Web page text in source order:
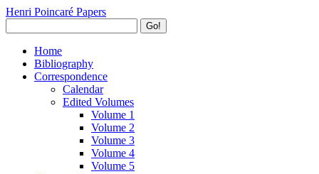
Henri Poincaré Papers
Go!
Home
Bibliography
Correspondence
Calendar
Edited Volumes
Volume 1
Volume 2
Volume 3
Volume 4
Volume 5